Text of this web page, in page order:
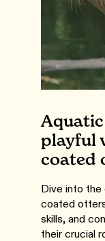
playful
coated
Dive into
coated
skills, and
their crucial